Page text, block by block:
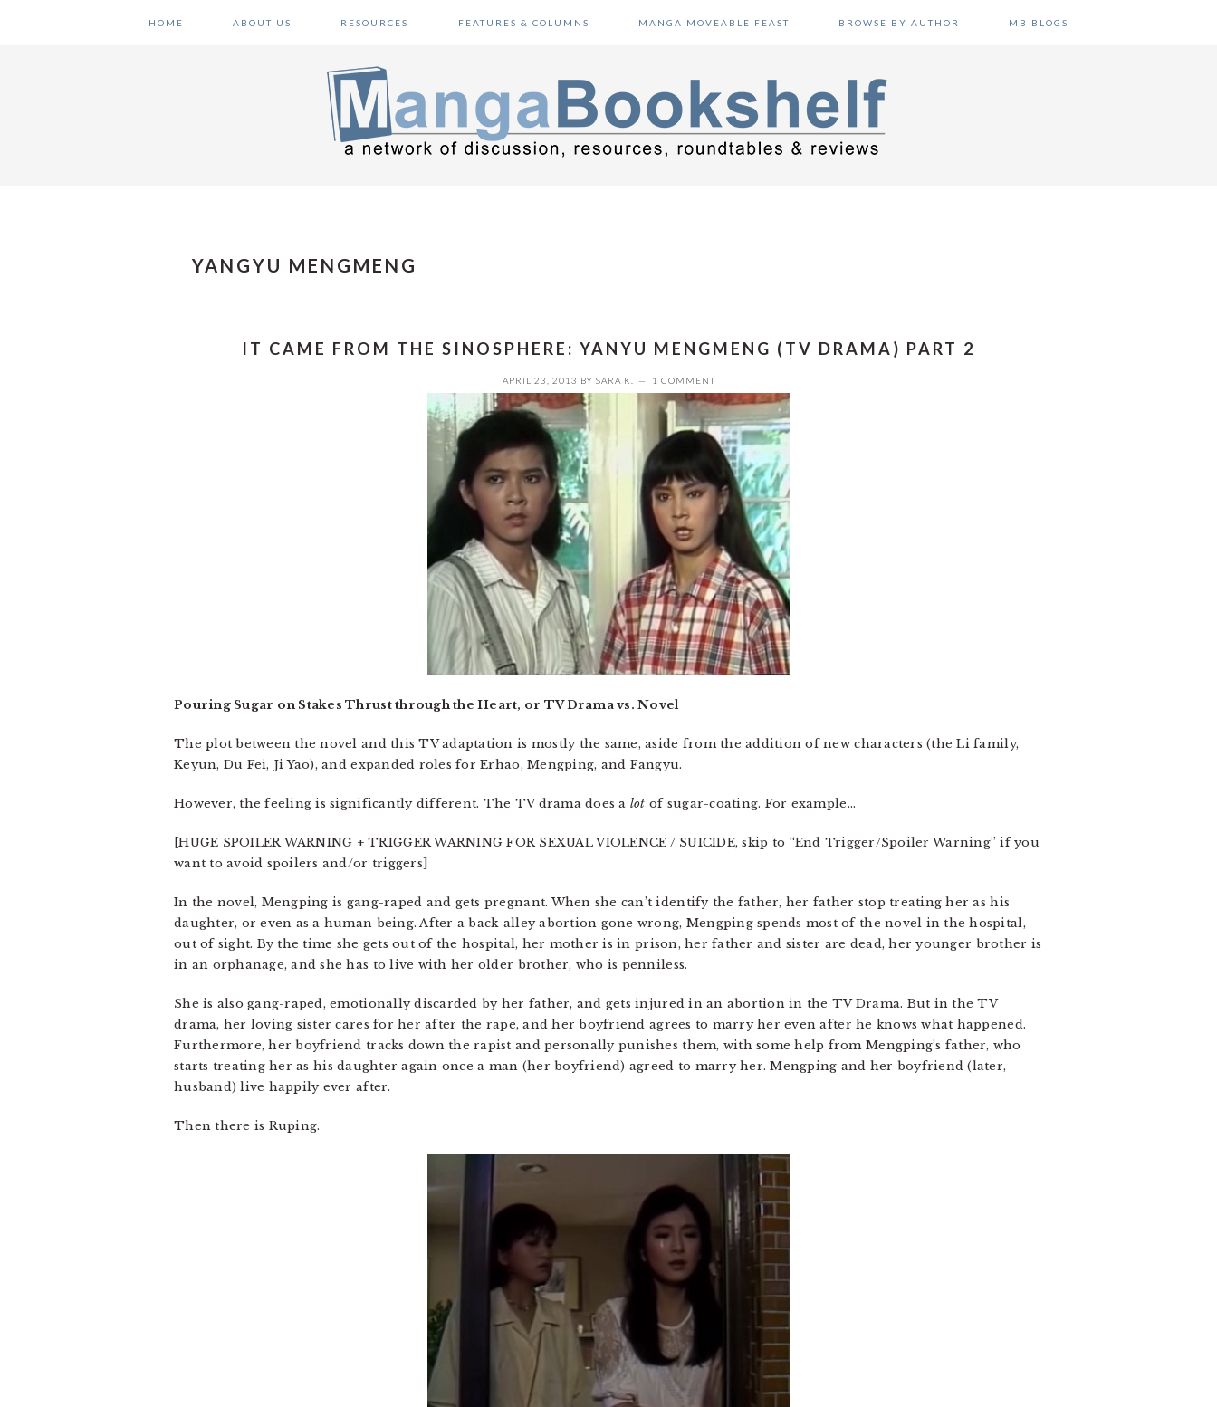
HOME ABOUT US RESOURCES FEATURES & COLUMNS MANGA MOVEABLE FEAST BROWSE BY AUTHOR MB BLOGS
YANGYU MENGMENG
IT CAME FROM THE SINOSPHERE: YANYU MENGMENG (TV DRAMA) PART 2
APRIL 23, 2013 BY SARA K. 1 COMMENT
Pouring Sugar on Stakes Thrust through the Heart, or TV Drama vs. Novel
The plot between the novel and this TV adaptation is mostly the same, aside from the addition of new characters (the Li family,
Keyun, Du Fei, Ji Yao), and expanded roles for Erhao, Mengping, and Fangyu.
However, the feeling is significantly different. The TV drama does a lot of sugar-coating. For example…
[HUGE SPOILER WARNING + TRIGGER WARNING FOR SEXUAL VIOLENCE / SUICIDE, skip to “End Trigger/Spoiler Warning” if you
want to avoid spoilers and/or triggers]
In the novel, Mengping is gang-raped and gets pregnant. When she can’t identify the father, her father stop treating her as his
daughter, or even as a human being. After a back-alley abortion gone wrong, Mengping spends most of the novel in the hospital,
out of sight. By the time she gets out of the hospital, her mother is in prison, her father and sister are dead, her younger brother is
in an orphanage, and she has to live with her older brother, who is penniless.
She is also gang-raped, emotionally discarded by her father, and gets injured in an abortion in the TV Drama. But in the TV
drama, her loving sister cares for her after the rape, and her boyfriend agrees to marry her even after he knows what happened.
Furthermore, her boyfriend tracks down the rapist and personally punishes them, with some help from Mengping’s father, who
starts treating her as his daughter again once a man (her boyfriend) agreed to marry her. Mengping and her boyfriend (later,
husband) live happily ever after.
Then there is Ruping.